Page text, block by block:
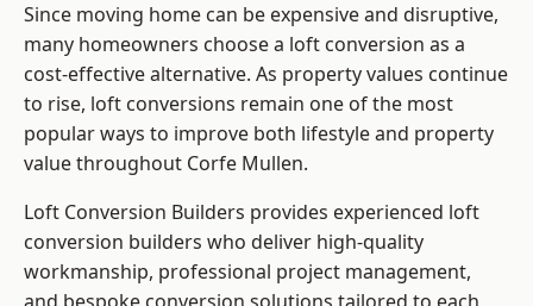
Since moving home can be expensive and disruptive,
many homeowners choose a loft conversion as a
cost-effective alternative. As property values continue
to rise, loft conversions remain one of the most
popular ways to improve both lifestyle and property
value throughout Corfe Mullen.
Loft Conversion Builders provides experienced loft
conversion builders who deliver high-quality
workmanship, professional project management,